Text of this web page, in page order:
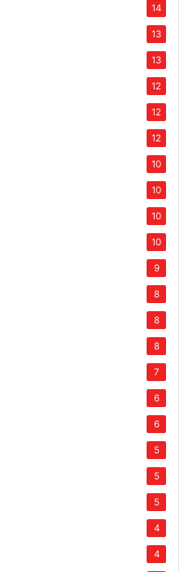
14
13
13
12
12
12
10
10
10
10
9
8
8
8
7
6
6
5
5
5
4
4